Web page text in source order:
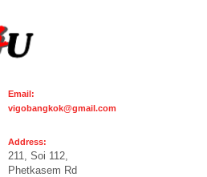
Email:
vigobangkok@gmail.com
Address:
211, Soi 112,
Phetkasem Rd